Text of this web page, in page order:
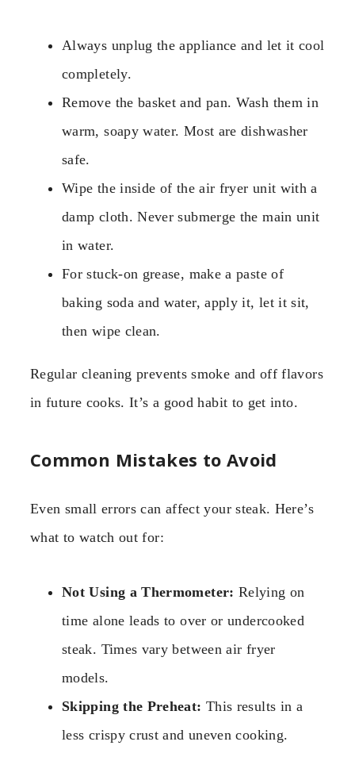
Always unplug the appliance and let it cool
completely.
Remove the basket and pan. Wash them in
warm, soapy water. Most are dishwasher
safe.
Wipe the inside of the air fryer unit with a
damp cloth. Never submerge the main unit
in water.
For stuck-on grease, make a paste of
baking soda and water, apply it, let it sit,
then wipe clean.
Regular cleaning prevents smoke and off flavors
in future cooks. It’s a good habit to get into.
Common Mistakes to Avoid
Even small errors can affect your steak. Here’s
what to watch out for:
Not Using a Thermometer: Relying on
time alone leads to over or undercooked
steak. Times vary between air fryer
models.
Skipping the Preheat: This results in a
less crispy crust and uneven cooking.